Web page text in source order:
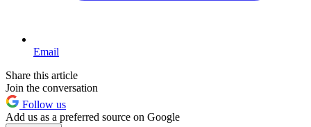
Email
Share this article
Join the conversation
Follow us
Add us as a preferred source on Google